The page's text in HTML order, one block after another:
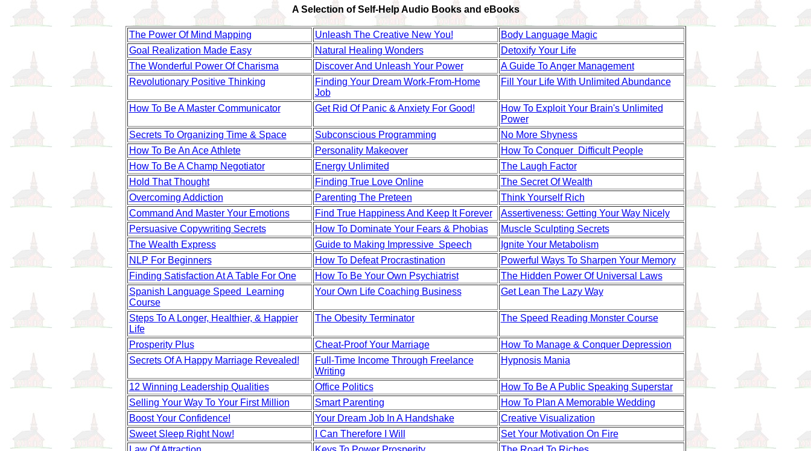
A Selection of Self-Help Audio Books and eBooks
The Power Of Mind Mapping Unleash The Creative New You!
Body Language Magic
Goal Realization Made Easy
Natural Healing Wonders
Detoxify Your Life
The Wonderful Power Of Charisma
Discover And Unleash Your Power
A Guide To Anger Management
Revolutionary Positive Thinking
Finding Your Dream Work-From-Home
Job
Fill Your Life With Unlimited Abundance
How To Be A Master Communicator Get Rid Of Panic & Anxiety For Good!
How To Exploit Your Brain's Unlimited
Power
Secrets To Organizing Time & Space
Subconscious Programming
No More Shyness
How To Be An Ace Athlete
Personality Makeover
How To Conquer Difficult People
How To Be A Champ Negotiator
Energy Unlimited
The Laugh Factor
Hold That Thought
Finding True Love Online
The Secret Of Wealth
Overcoming Addiction
Parenting The Preteen
Think Yourself Rich
Command And Master Your Emotions
Find True Happiness And Keep It Forever
Assertiveness: Getting Your Way Nicely
Persuasive Copywriting Secrets
How To Dominate Your Fears & Phobias
Muscle Sculpting Secrets
The Wealth Express
Guide to Making Impressive Speech
Ignite Your Metabolism
NLP For Beginners
How To Defeat Procrastination
Powerful Ways To Sharpen Your Memory
Finding Satisfaction At A Table For One
How To Be Your Own Psychiatrist
The Hidden Power Of Universal Laws
Spanish Language Speed Learning
Course
Your Own Life Coaching Business Get Lean The Lazy Way
Steps To A Longer, Healthier, & Happier
Life
The Obesity Terminator The Speed Reading Monster Course
Prosperity Plus Cheat-Proof Your Marriage
How To Manage & Conquer Depression
Secrets Of A Happy Marriage Revealed!
Full-Time Income Through Freelance
Writing
Hypnosis Mania
12 Winning Leadership Qualities Office Politics
How To Be A Public Speaking Superstar
Selling Your Way To Your First Million
Smart Parenting
How To Plan A Memorable Wedding
Boost Your Confidence!
Your Dream Job In A Handshake
Creative Visualization
Sweet Sleep Right Now!
I Can Therefore I Will
Set Your Motivation On Fire